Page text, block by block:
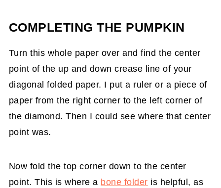
COMPLETING THE PUMPKIN
Turn this whole paper over and find the center
point of the up and down crease line of your
diagonal folded paper. I put a ruler or a piece of
paper from the right corner to the left corner of
the diamond. Then I could see where that center
point was.
Now fold the top corner down to the center
point. This is where a bone folder is helpful, as